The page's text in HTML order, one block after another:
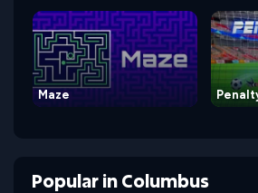
Maze
PopularinColumbus